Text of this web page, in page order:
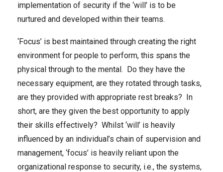
implementation of security if the ‘will’ is to be
nurtured and developed within their teams.
‘Focus’ is best maintained through creating the right
environment for people to perform, this spans the
physical through to the mental. Do they have the
necessary equipment, are they rotated through tasks,
are they provided with appropriate rest breaks? In
short, are they given the best opportunity to apply
their skills effectively? Whilst ‘will’ is heavily
influenced by an individual’s chain of supervision and
management, ‘focus’ is heavily reliant upon the
organizational response to security, i.e., the systems,